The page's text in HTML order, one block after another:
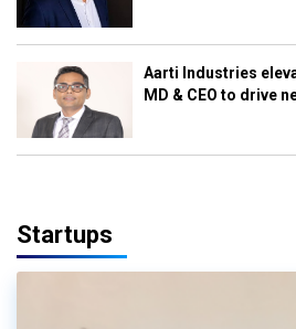
Aarti Industries
MD & CEO to drive
Startups